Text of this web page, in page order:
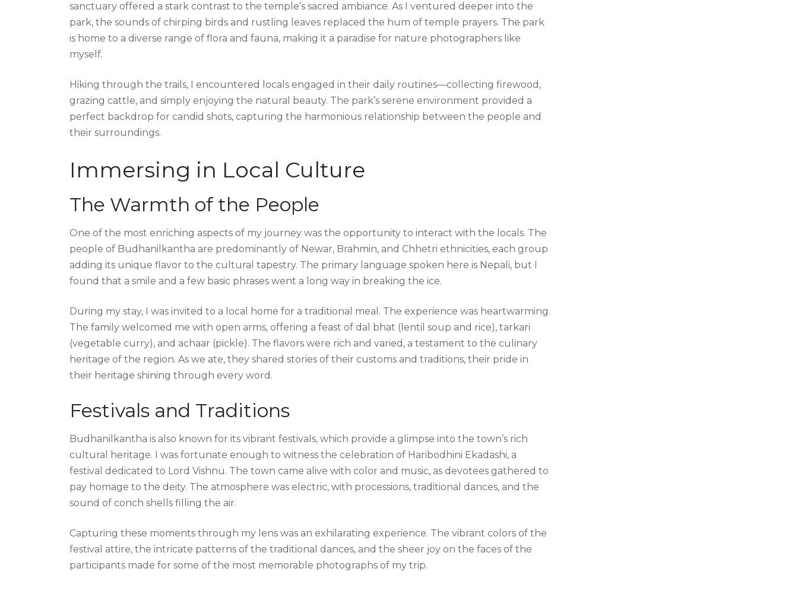
sanctuary offered a stark contrast to the temple’s sacred ambiance. As I ventured deeper into the
park, the sounds of chirping birds and rustling leaves replaced the hum of temple prayers. The park
is home to a diverse range of flora and fauna, making it a paradise for nature photographers like
myself.
Hiking through the trails, I encountered locals engaged in their daily routines—collecting firewood,
grazing cattle, and simply enjoying the natural beauty. The park’s serene environment provided a
perfect backdrop for candid shots, capturing the harmonious relationship between the people and
their surroundings.
Immersing in Local Culture
The Warmth of the People
One of the most enriching aspects of my journey was the opportunity to interact with the locals. The
people of Budhanilkantha are predominantly of Newar, Brahmin, and Chhetri ethnicities, each group
adding its unique flavor to the cultural tapestry. The primary language spoken here is Nepali, but I
found that a smile and a few basic phrases went a long way in breaking the ice.
During my stay, I was invited to a local home for a traditional meal. The experience was heartwarming.
The family welcomed me with open arms, offering a feast of dal bhat (lentil soup and rice), tarkari
(vegetable curry), and achaar (pickle). The flavors were rich and varied, a testament to the culinary
heritage of the region. As we ate, they shared stories of their customs and traditions, their pride in
their heritage shining through every word.
Festivals and Traditions
Budhanilkantha is also known for its vibrant festivals, which provide a glimpse into the town’s rich
cultural heritage. I was fortunate enough to witness the celebration of Haribodhini Ekadashi, a
festival dedicated to Lord Vishnu. The town came alive with color and music, as devotees gathered to
pay homage to the deity. The atmosphere was electric, with processions, traditional dances, and the
sound of conch shells filling the air.
Capturing these moments through my lens was an exhilarating experience. The vibrant colors of the
festival attire, the intricate patterns of the traditional dances, and the sheer joy on the faces of the
participants made for some of the most memorable photographs of my trip.